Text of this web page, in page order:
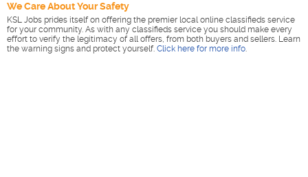
We Care About Your Safety
KSL Jobs prides itself on offering the premier local online classifieds service
for your community. As with any classifieds service you should make every
effort to verify the legitimacy of all offers, from both buyers and sellers. Learn
the warning signs and protect yourself. Click here for more info.